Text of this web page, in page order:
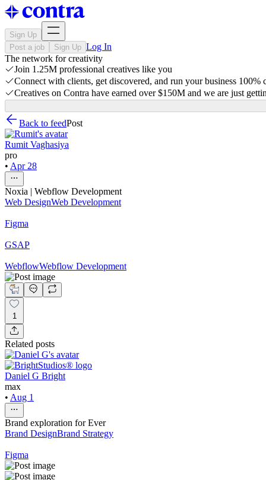
Sign Up
Post a job
Sign Up Log In
The network for creativity
Join 1.25M professional creatives like you
Connect with clients, get discovered, and run your business 100%
Creatives on Contra have earned over $150M and we are just
Back to feedPost
Rumit Vaghasiya
pro
• Apr 28
Noxia | Webflow Development
Web DesignWeb Development
Figma
GSAP
WebflowWebflow Development
1
Related posts
Daniel G Bright
max
• Aug 1
Brand exploration for Ever
Brand DesignBrand Strategy
Figma